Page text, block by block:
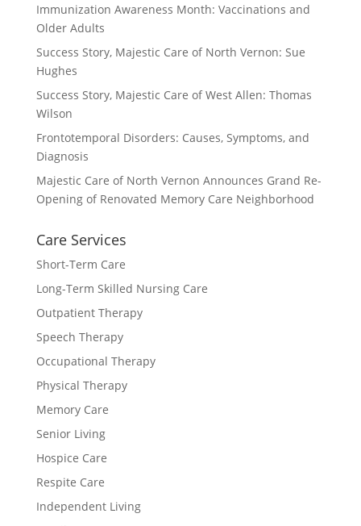
Immunization Awareness Month: Vaccinations and
Older Adults
Success Story, Majestic Care of North Vernon: Sue
Hughes
Success Story, Majestic Care of West Allen: Thomas
Wilson
Frontotemporal Disorders: Causes, Symptoms, and
Diagnosis
Majestic Care of North Vernon Announces Grand Re-
Opening of Renovated Memory Care Neighborhood
Care Services
Short-Term Care
Long-Term Skilled Nursing Care
Outpatient Therapy
Speech Therapy
Occupational Therapy
Physical Therapy
Memory Care
Senior Living
Hospice Care
Respite Care
Independent Living